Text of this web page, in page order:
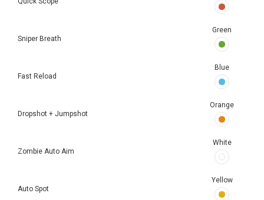
Sniper Breath
Green
Fast Reload
Blue
Dropshot + Jumpshot
Orange
Zombie Auto Aim
White
Auto Spot
Yellow